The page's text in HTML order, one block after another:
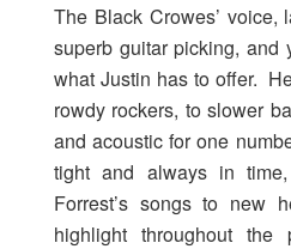
The Black Crowes’ voice,
superb guitar picking, and
what Justin has to offer.
rowdy rockers, to slower
and acoustic for one
tight and always in
Forrest’s songs to new
highlight throughout the